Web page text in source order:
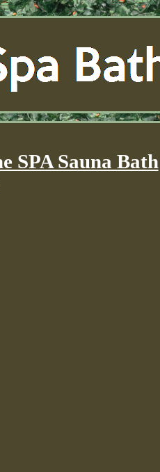
SPA Sauna Bath